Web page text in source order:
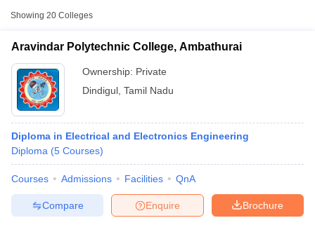
Showing 20 Colleges
Aravindar Polytechnic College, Ambathurai
Ownership: Private
Dindigul Tamil Nadu
Diploma in Electrical and Electronics Engineering
Diploma (5 Courses)
Courses Admissions Facilities QnA
Brochure
Enquire
Compare